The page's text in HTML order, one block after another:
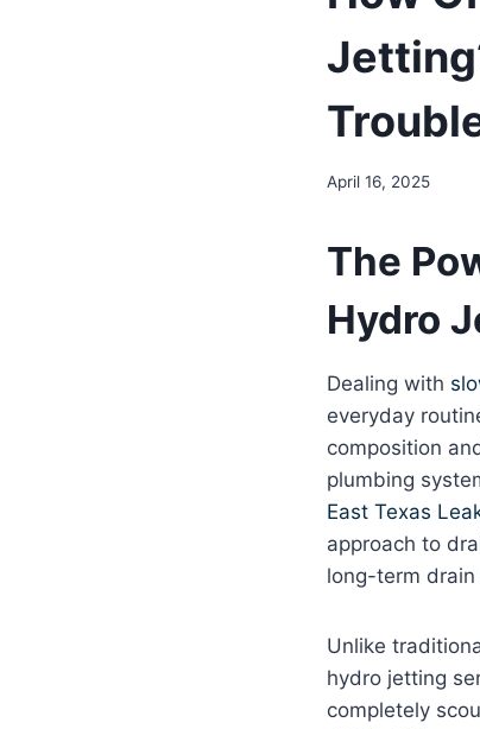
April 16, 2025
The
Hydro
Dealing with
everyday
composition
plumbing
East Texas
approach to
long-term drain
Unlike
hydro jetting
completely